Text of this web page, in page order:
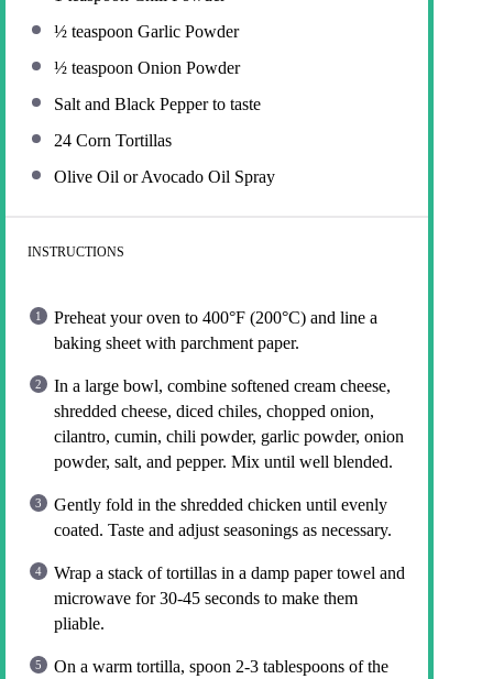
½ teaspoon Garlic Powder
½ teaspoon Onion Powder
Salt and Black Pepper to taste
24 Corn Tortillas
Olive Oil or Avocado Oil Spray
INSTRUCTIONS
Preheat your oven to 400°F (200°C) and line a
baking sheet with parchment paper.
In a large bowl, combine softened cream cheese,
shredded cheese, diced chiles, chopped onion,
cilantro, cumin, chili powder, garlic powder, onion
powder, salt, and pepper. Mix until well blended.
Gently fold in the shredded chicken until evenly
coated. Taste and adjust seasonings as necessary.
Wrap a stack of tortillas in a damp paper towel and
microwave for 30-45 seconds to make them
pliable.
On a warm tortilla, spoon 2-3 tablespoons of the